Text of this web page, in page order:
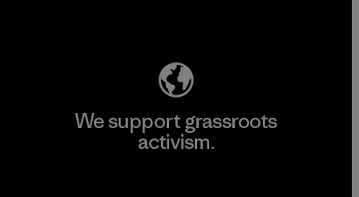
We support grassroots
activism.